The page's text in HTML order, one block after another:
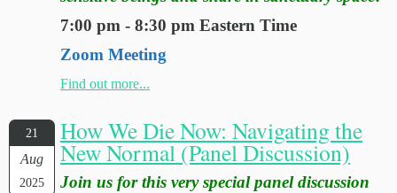
7:00 pm - 8:30 pm Eastern Time
Zoom Meeting
Find out more...
21
Aug
2025
How We Die Now: Navigating the
New Normal (Panel Discussion)
Join us for this very special panel discussion